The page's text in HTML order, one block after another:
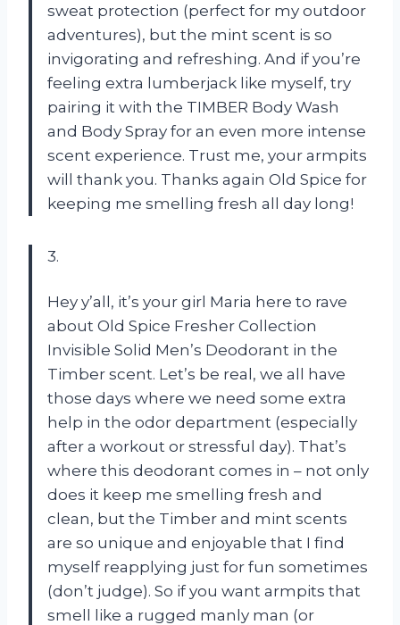
sweat protection (perfect for my outdoor
adventures), but the mint scent is so
invigorating and refreshing. And if you’re
feeling extra lumberjack like myself, try
pairing it with the TIMBER Body Wash
and Body Spray for an even more intense
scent experience. Trust me, your armpits
will thank you. Thanks again Old Spice for
keeping me smelling fresh all day long!
3.
Hey y’all, it’s your girl Maria here to rave
about Old Spice Fresher Collection
Invisible Solid Men’s Deodorant in the
Timber scent. Let’s be real, we all have
those days where we need some extra
help in the odor department (especially
after a workout or stressful day). That’s
where this deodorant comes in – not only
does it keep me smelling fresh and
clean, but the Timber and mint scents
are so unique and enjoyable that I find
myself reapplying just for fun sometimes
(don’t judge). So if you want armpits that
smell like a rugged manly man (or